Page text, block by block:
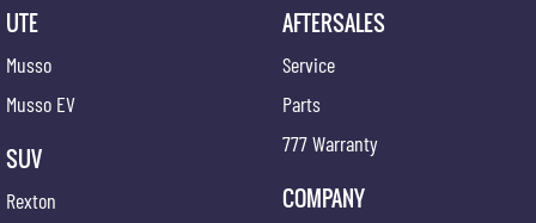
UTE
Musso
Musso EV
SUV
Rexton
AFTERSALES
Service
Parts
777 Warranty
COMPANY